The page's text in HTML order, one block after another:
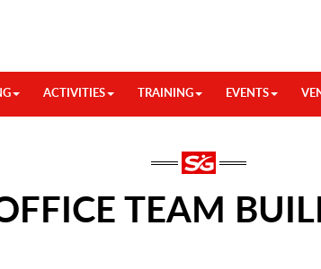
ACTIVITIES TRAINING EVENTS
TEAM